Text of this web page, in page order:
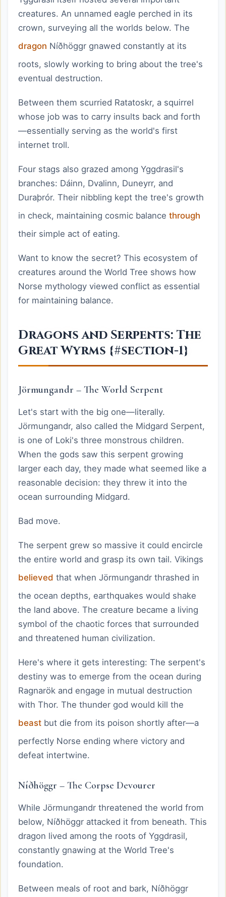
creatures. An unnamed eagle perched in its
crown, surveying all the worlds below. The
dragon Níðhöggr gnawed constantly at its
roots, slowly working to bring about the tree's
eventual destruction.
Between them scurried Ratatoskr, a squirrel
whose job was to carry insults back and forth
—essentially serving as the world's first
internet troll.
Four stags also grazed among Yggdrasil's
branches: Dáinn, Dvalinn, Duneyrr, and
Duraþrór. Their nibbling kept the tree's growth
in check, maintaining cosmic balance through
their simple act of eating.
Want to know the secret? This ecosystem of
creatures around the World Tree shows how
Norse mythology viewed conflict as essential
for maintaining balance.
Dragons and Serpents: The
Great Wyrms {#section-1}
Jörmungandr – The World Serpent
Let's start with the big one—literally.
Jörmungandr, also called the Midgard Serpent,
is one of Loki's three monstrous children.
When the gods saw this serpent growing
larger each day, they made what seemed like a
reasonable decision: they threw it into the
ocean surrounding Midgard.
Bad move.
The serpent grew so massive it could encircle
the entire world and grasp its own tail. Vikings
believed that when Jörmungandr thrashed in
the ocean depths, earthquakes would shake
the land above. The creature became a living
symbol of the chaotic forces that surrounded
and threatened human civilization.
Here's where it gets interesting: The serpent's
destiny was to emerge from the ocean during
Ragnarök and engage in mutual destruction
with Thor. The thunder god would kill the
beast but die from its poison shortly after—a
perfectly Norse ending where victory and
defeat intertwine.
Níðhöggr – The Corpse Devourer
While Jörmungandr threatened the world from
below, Níðhöggr attacked it from beneath. This
dragon lived among the roots of Yggdrasil,
constantly gnawing at the World Tree's
foundation.
Between meals of root and bark, Níðhöggr